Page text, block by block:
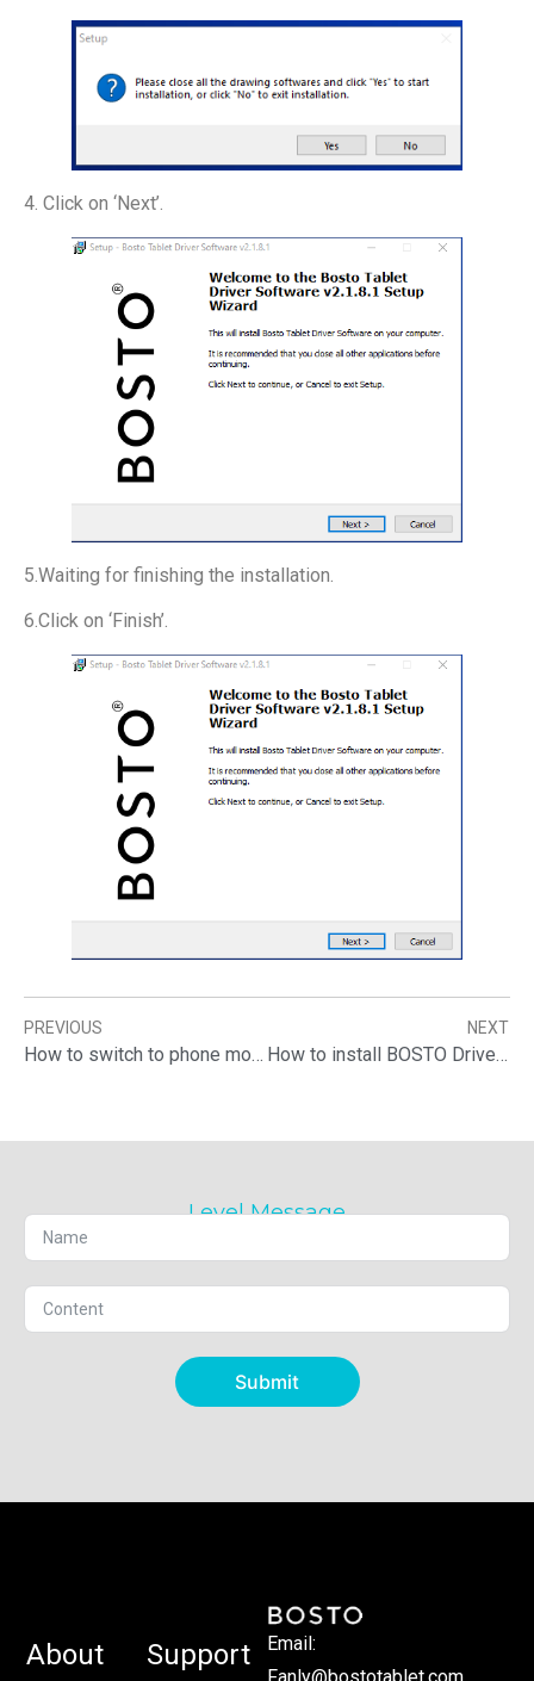
4. Click on ‘Next’.
5.Waiting for finishing the installation.
6.Click on ‘Finish’.
PREVIOUS
How to switch to phone mode when connect graphic tablet to your phone
NEXT
How to install BOSTO Drivers?
Level Message
Submit
About Support
Email: